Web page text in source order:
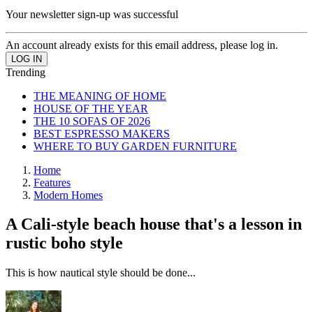
Your newsletter sign-up was successful
An account already exists for this email address, please log in.
Trending
THE MEANING OF HOME
HOUSE OF THE YEAR
THE 10 SOFAS OF 2026
BEST ESPRESSO MAKERS
WHERE TO BUY GARDEN FURNITURE
Home
Features
Modern Homes
A Cali-style beach house that's a lesson in
rustic boho style
This is how nautical style should be done...